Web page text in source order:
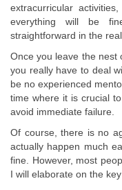
extracurricular
everything will be
straightforward in the real
Once you leave the nest
you really have to deal
be no experienced
time where it is crucial
avoid immediate failure.
Of course, there is no
actually happen much
fine. However, most
I will elaborate on the